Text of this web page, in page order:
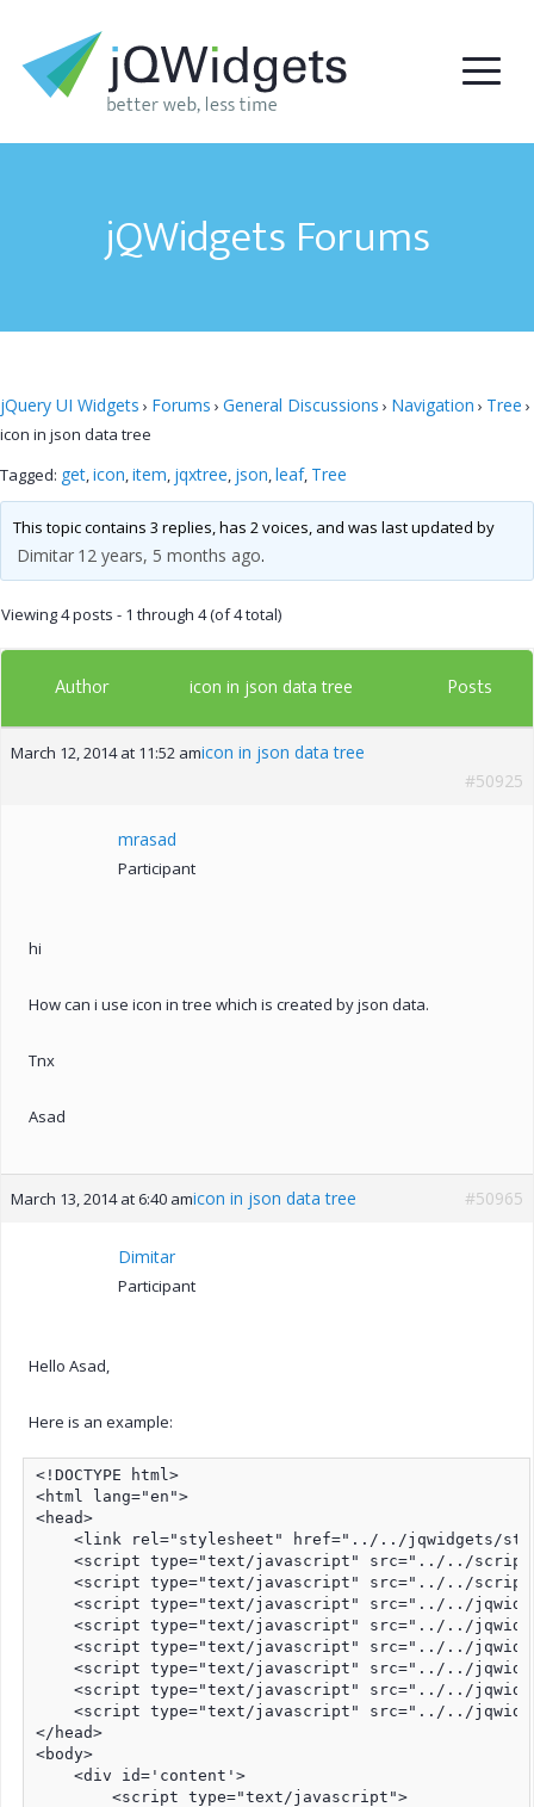
jQWidgets Forums
jQuery UI Widgets › Forums › General Discussions › Navigation › Tree ›
icon in json data tree
Tagged: get,icon,item, jqxtree, json,leaf, Tree
This topic contains 3 replies, has 2 voices, and was last updated by
Dimitar 12 years, 5 months ago.
Viewing 4 posts - 1 through 4 (of 4 total)
Author icon in json data tree Posts
March 12, 2014 at 11:52 amicon in json data tree
#50925
mrasad
Participant
hi
How can i use icon in tree which is created by json data.
Tnx
Asad
March 13, 2014 at 6:40 amicon in json data tree #50965
Dimitar
Participant
Hello Asad,
Here is an example:
<!DOCTYPE html>
<html lang="en">
<head>
<link rel="stylesheet" href="../../jqwidgets/
<script type="text/javascript" src="../../
<script type="text/javascript" src="../../
<script type="text/javascript" src="../../
<script type="text/javascript" src="../../
<script type="text/javascript" src="../../
<script type="text/javascript" src="../../
<script type="text/javascript" src="../../
<script type="text/javascript" src="../../
</head>
<body>
    <div id='content'>
        <script type="text/javascript">